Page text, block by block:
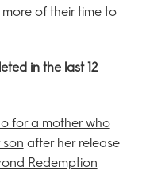
of their time to
in the last 12
for a mother who
after her release
Redemption